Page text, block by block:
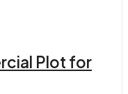
Plot for